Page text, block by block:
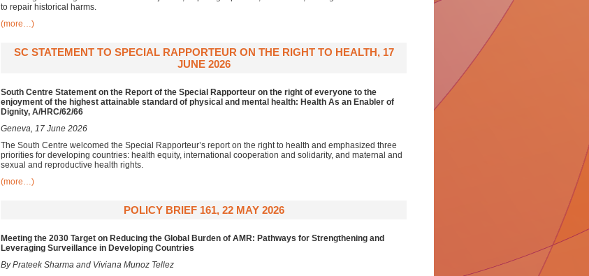
to repair historical harms.
(more…)
SC STATEMENT TO SPECIAL RAPPORTEUR ON THE RIGHT TO HEALTH, 17
JUNE 2026
South Centre Statement on the Report of the Special Rapporteur on the right of everyone to the
enjoyment of the highest attainable standard of physical and mental health: Health As an Enabler of
Dignity, A/HRC/62/66
Geneva, 17 June 2026
The South Centre welcomed the Special Rapporteur’s report on the right to health and emphasized three
priorities for developing countries: health equity, international cooperation and solidarity, and maternal and
sexual and reproductive health rights.
(more…)
POLICY BRIEF 161, 22 MAY 2026
Meeting the 2030 Target on Reducing the Global Burden of AMR: Pathways for Strengthening and
Leveraging Surveillance in Developing Countries
By Prateek Sharma and Viviana Munoz Tellez